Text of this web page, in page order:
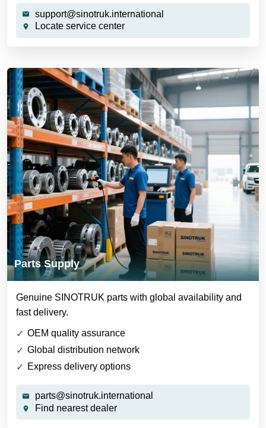
support@sinotruk.international
Locate service center
Parts Supply
Genuine SINOTRUK parts with global availability and
fast delivery.
OEM quality assurance
Global distribution network
Express delivery options
parts@sinotruk.international
Find nearest dealer